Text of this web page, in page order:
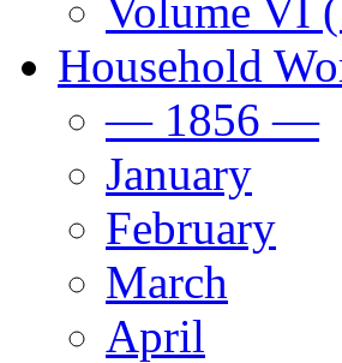
Volume VI
Household
— 1856 —
January
February
March
April